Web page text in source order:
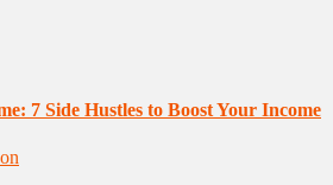
7 Side Hustles to Boost Your Income